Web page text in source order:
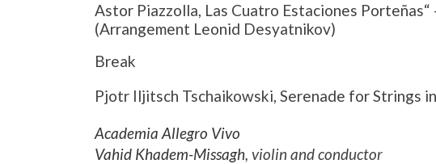
Astor Piazzolla, Las Cuatro Estaciones Porteñas“
(Arrangement Leonid Desyatnikov)
Break
Pjotr Iljitsch Tschaikowski, Serenade for Strings
Academia Allegro Vivo
Vahid Khadem-Missagh, violin and conductor